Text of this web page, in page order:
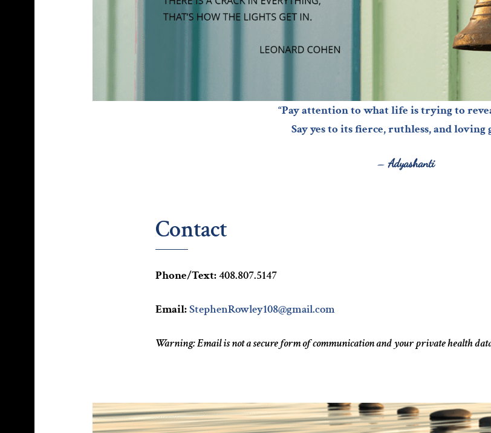
“Pay attention to what life is trying to
Say yes to its fierce, ruthless, and loving
–Adyashanti
Contact
Phone/Text:408.807.5147
Email:StephenRowley108@gmail.com
Warning: Email is not a secure form of communication and your private health